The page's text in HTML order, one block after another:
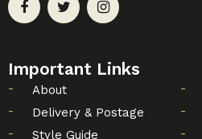
Important Links
About
Delivery & Postage
Style Guide